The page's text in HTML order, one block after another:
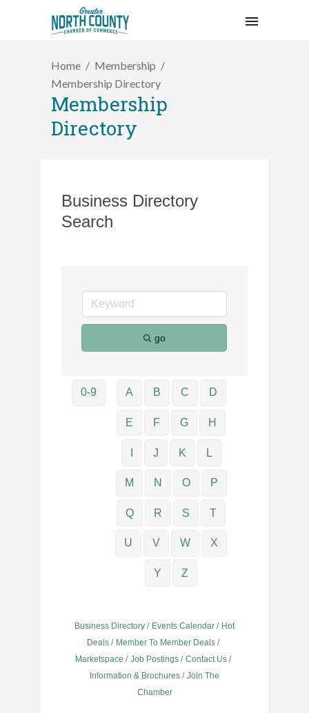
Home
Membership
Membership Directory
Membership
Directory
Business Directory
Search
go
0-9 A B C D
E F G H
J K L
M N O P
Q R S T
U V W X
Y Z
Business Directory Events Calendar
Hot
Deals
Member To Member Deals
Marketspace
Job Postings
Contact Us
Information & Brochures
Join The
Chamber